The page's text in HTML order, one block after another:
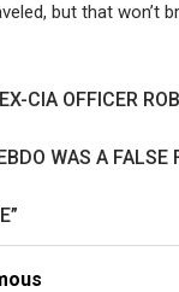
but that won’t
CIA OFFICER
WAS A FALSE